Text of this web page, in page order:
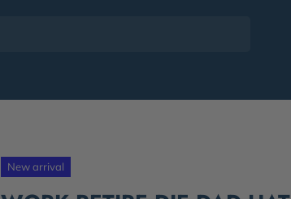
New arrival